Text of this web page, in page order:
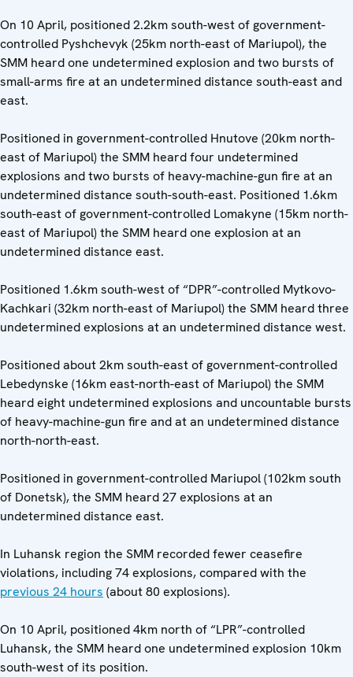
On 10 April, positioned 2.2km south-west of government-
controlled Pyshchevyk (25km north-east of Mariupol), the
SMM heard one undetermined explosion and two bursts of
small-arms fire at an undetermined distance south-east and
east.
Positioned in government-controlled Hnutove (20km north-
east of Mariupol) the SMM heard four undetermined
explosions and two bursts of heavy-machine-gun fire at an
undetermined distance south-south-east. Positioned 1.6km
south-east of government-controlled Lomakyne (15km north-
east of Mariupol) the SMM heard one explosion at an
undetermined distance east.
Positioned 1.6km south-west of “DPR”-controlled Mytkovo-
Kachkari (32km north-east of Mariupol) the SMM heard three
undetermined explosions at an undetermined distance west.
Positioned about 2km south-east of government-controlled
Lebedynske (16km east-north-east of Mariupol) the SMM
heard eight undetermined explosions and uncountable bursts
of heavy-machine-gun fire and at an undetermined distance
north-north-east.
Positioned in government-controlled Mariupol (102km south
of Donetsk), the SMM heard 27 explosions at an
undetermined distance east.
In Luhansk region the SMM recorded fewer ceasefire
violations, including 74 explosions, compared with the
previous 24 hours (about 80 explosions).
On 10 April, positioned 4km north of “LPR”-controlled
Luhansk, the SMM heard one undetermined explosion 10km
south-west of its position.